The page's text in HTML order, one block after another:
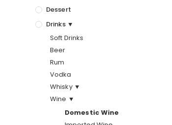
Dessert
Drinks ▼
Soft Drinks
Beer
Rum
Vodka
Whisky ▼
Wine ▼
Domestic Wine